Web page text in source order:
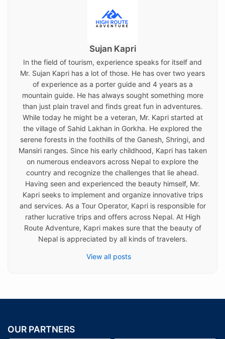
Sujan Kapri
In the field of tourism, experience speaks for itself and
Mr. Sujan Kapri has a lot of those. He has over two years
of experience as a porter guide and 4 years as a
mountain guide. He has always sought something more
than just plain travel and finds great fun in adventures.
While today he might be a veteran, Mr. Kapri started at
the village of Sahid Lakhan in Gorkha. He explored the
serene forests in the foothills of the Ganesh, Shringi, and
Mansiri ranges. Since his early childhood, Kapri has taken
on numerous endeavors across Nepal to explore the
country and recognize the challenges that lie ahead.
Having seen and experienced the beauty himself, Mr.
Kapri seeks to implement and organize innovative trips
and services. As a Tour Operator, Kapri is responsible for
rather lucrative trips and offers across Nepal. At High
Route Adventure, Kapri makes sure that the beauty of
Nepal is appreciated by all kinds of travelers.
View all posts
OUR PARTNERS